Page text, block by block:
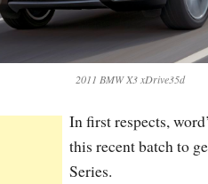
2011 BMW X3 xDrive35d
In first respects,
this recent batch to
Series.